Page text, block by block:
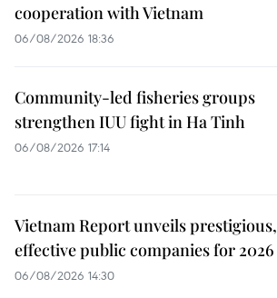
cooperation with Vietnam
06/08/2026 18:36
Community-led fisheries groups
strengthen IUU fight in Ha Tinh
06/08/2026 17:14
Vietnam Report unveils prestigious,
effective public companies for 2026
06/08/2026 14:30